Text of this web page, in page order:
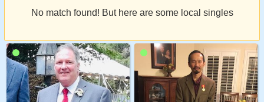
No match found! But here are some local singles